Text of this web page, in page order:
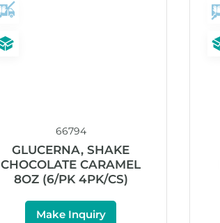
66794
GLUCERNA, SHAKE
CHOCOLATE CARAMEL
8OZ (6/PK 4PK/CS)
Make Inquiry